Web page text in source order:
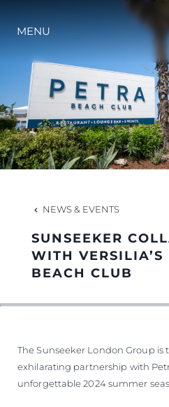
VALUE
MENU
NEWS & EVENTS
SUNSEEKER
WITH VERSILIA’S
BEACH CLUB
The Sunseeker London Group is
exhilarating partnership with
unforgettable 2024 summer